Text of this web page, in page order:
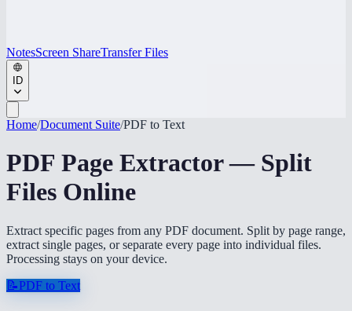
NotesScreen ShareTransfer Files
ID
Home/Document Suite/PDF to Text
PDF Page Extractor — Split
Files Online
Extract specific pages from any PDF document. Split by page range,
extract single pages, or separate every page into individual files.
Processing stays on your device.
📝PDF to Text